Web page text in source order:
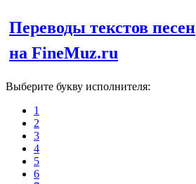
Переводы текстов песен
на FineMuz.ru
Выберите букву исполнителя:
1
2
3
4
5
6